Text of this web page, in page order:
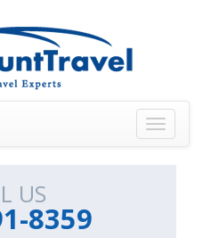
Toggle
US
8359